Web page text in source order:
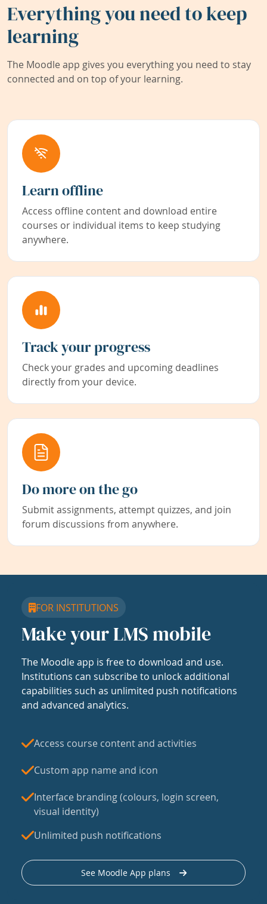
Everything you need to keep
learning
The Moodle app gives you everything you need to stay
connected and on top of your learning.
Learn offline
Access offline content and download entire
courses or individual items to keep studying
anywhere.
Track your progress
Check your grades and upcoming deadlines
directly from your device.
Do more on the go
Submit assignments, attempt quizzes, and join
forum discussions from anywhere.
FOR INSTITUTIONS
Make your LMS mobile
The Moodle app is free to download and use.
Institutions can subscribe to unlock additional
capabilities such as unlimited push notifications
and advanced analytics.
Access course content and activities
Custom app name and icon
Interface branding (colours, login screen,
visual identity)
Unlimited push notifications
See Moodle App plans